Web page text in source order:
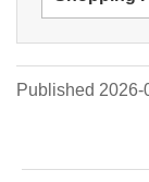
Published 2026-